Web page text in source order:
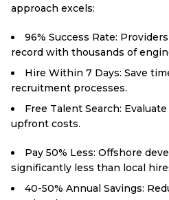
approach excels:
96% Success Rate:
record with thousands of
Hire Within 7 Days: Save
recruitment processes.
Free Talent Search:
upfront costs.
Pay 50% Less: Offshore
significantly less than local
40-50% Annual Savings: